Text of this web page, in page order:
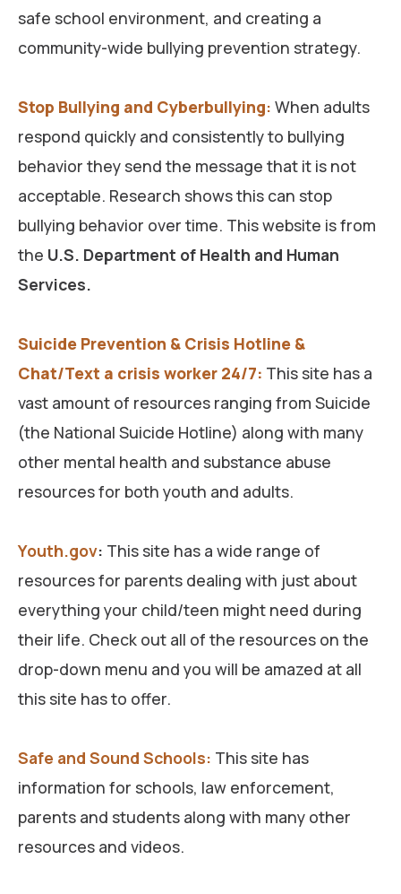
safe school environment, and creating a
community-wide bullying prevention strategy.
Stop Bullying and Cyberbullying: When adults
respond quickly and consistently to bullying
behavior they send the message that it is not
acceptable. Research shows this can stop
bullying behavior over time. This website is from
the U.S. Department of Health and Human
Services.
Suicide Prevention & Crisis Hotline &
Chat/Text a crisis worker 24/7: This site has a
vast amount of resources ranging from Suicide
(the National Suicide Hotline) along with many
other mental health and substance abuse
resources for both youth and adults.
Youth.gov: This site has a wide range of
resources for parents dealing with just about
everything your child/teen might need during
their life. Check out all of the resources on the
drop-down menu and you will be amazed at all
this site has to offer.
Safe and Sound Schools: This site has
information for schools, law enforcement,
parents and students along with many other
resources and videos.